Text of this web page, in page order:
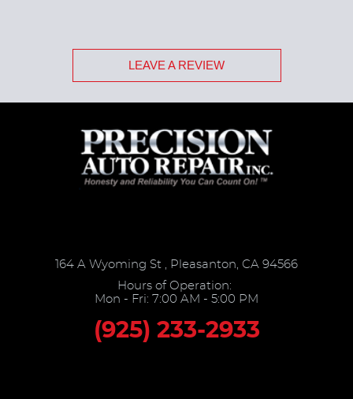
LEAVE A REVIEW
164 A Wyoming St
Pleasanton, CA 94566
Hours of Operation:
Mon - Fri: 7:00 AM - 5:00 PM
(925) 233-2933